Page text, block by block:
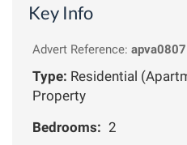
Key Info
Advert Reference:
Type: Residential
Property
Bedrooms: 2